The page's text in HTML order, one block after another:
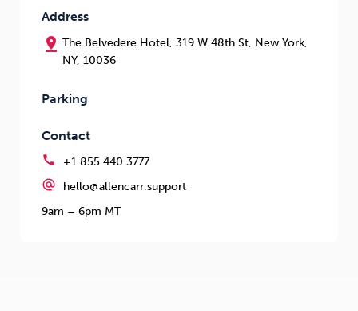
Address
pin_drop The Belvedere Hotel, 319 W 48th St, New York,
NY, 10036
Parking
Contact
call +1 855 440 3777
alternate_email
hello@allencarr.support
9am – 6pm MT